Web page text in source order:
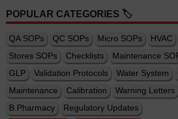
POPULAR CATEGORIES 🏷️
QA SOPs QC SOPs Micro SOPs HVAC
Stores SOPs
Checklists Maintenance
GLP
Validation Protocols Water System
Maintenance
Calibration Warning Letters
B.Pharmacy
Regulatory Updates